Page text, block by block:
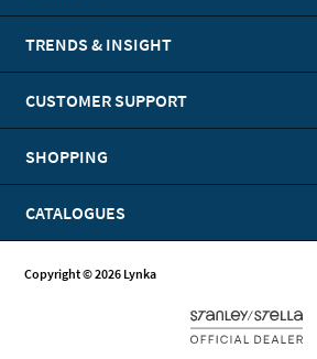
TRENDS & INSIGHT
CUSTOMER SUPPORT
SHOPPING
CATALOGUES
Copyright © 2026 Lynka